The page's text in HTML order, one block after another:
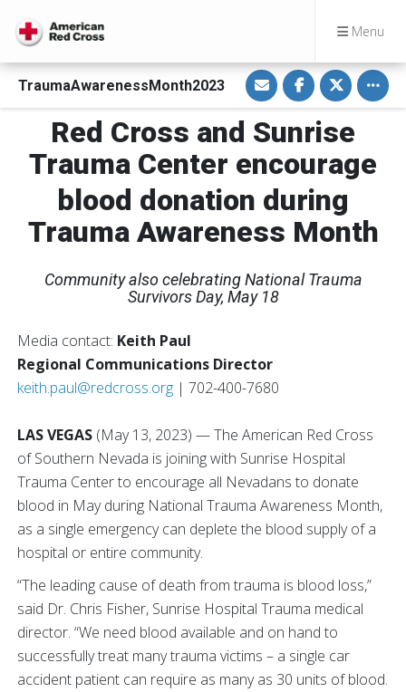
Menu
TraumaAwarenessMonth2023
S
h
a
r
e
v
a
E
a
l
S
h
a
r
e
o
F
a
e
b
o
o
S
h
a
r
o
T
w
t
t
e
Red Cross and Sunrise
Trauma Center encourage
blood donation during
Trauma Awareness Month
Community also celebrating National Trauma
Survivors Day, May 18
Media contact: Keith Paul
Regional Communications Director
keith.paul@redcross.org | 702-400-7680
LAS VEGAS (May 13, 2023) — The American Red Cross
of Southern Nevada is joining with Sunrise Hospital
Trauma Center to encourage all Nevadans to donate
blood in May during National Trauma Awareness Month,
as a single emergency can deplete the blood supply of a
hospital or entire community.
“The leading cause of death from trauma is blood loss,”
said Dr. Chris Fisher, Sunrise Hospital Trauma medical
director. “We need blood available and on hand to
successfully treat many trauma victims – a single car
accident patient can require as many as 30 units of blood.